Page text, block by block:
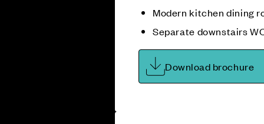
Modern kitchen dining
Separate downstairs
Download brochure